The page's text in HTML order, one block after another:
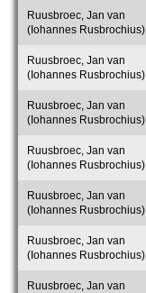
Ruusbroec, Jan van
(Iohannes Rusbrochius)
Ruusbroec, Jan van
(Iohannes Rusbrochius)
Ruusbroec, Jan van
(Iohannes Rusbrochius)
Ruusbroec, Jan van
(Iohannes Rusbrochius)
Ruusbroec, Jan van
(Iohannes Rusbrochius)
Ruusbroec, Jan van
(Iohannes Rusbrochius)
Ruusbroec, Jan van